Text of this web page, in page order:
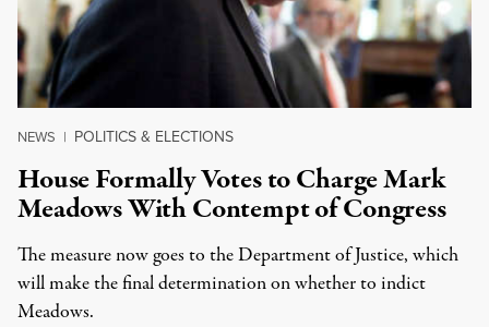
NEWS | POLITICS & ELECTIONS
House Formally Votes to Charge Mark
Meadows With Contempt of Congress
The measure now goes to the Department of Justice, which
will make the final determination on whether to indict
Meadows.